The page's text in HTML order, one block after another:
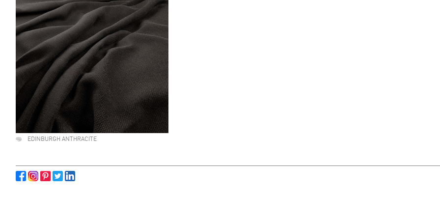
EDINBURGH ANTHRACITE